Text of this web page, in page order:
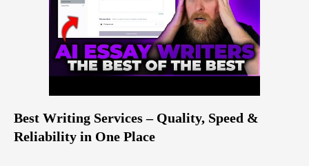
Best Writing Services – Quality, Speed &
Reliability in One Place